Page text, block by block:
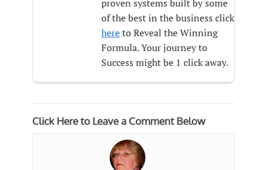
proven systems built by some
of the best in the business click
hereto Reveal the Winning
Formula. Your journey to
Success might be 1 click away.
Click Here to Leave a Comment Below